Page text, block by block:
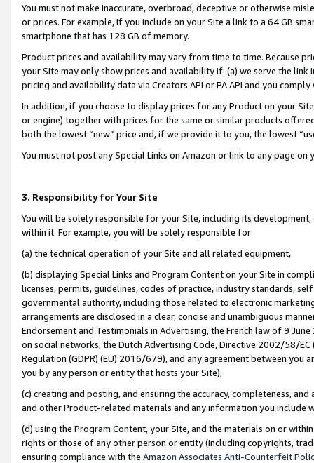
You must not make inaccurate, overbroad, deceptive or otherwise
or prices. For example, if you include on your Site a link to a 64 GB
smartphone that has 128 GB of memory.
Product prices and availability may vary from time to time. Because
your Site may only show prices and availability if: (a) we serve the
pricing and availability data via Creators API or PA API and you
In addition, if you choose to display prices for any Product on your
or engine) together with prices for the same or similar products
both the lowest “new” price and, if we provide it to you, the lowest
You must not post any Special Links on Amazon or link to any page
3. Responsibility for Your Site
You will be solely responsible for your Site, including its
within it. For example, you will be solely responsible for:
(a) the technical operation of your Site and all related equipment,
(b) displaying Special Links and Program Content on your Site in
licenses, permits, guidelines, codes of practice, industry standards,
governmental authority, including those related to electronic
arrangements are disclosed in a clear, concise and unambiguous
Endorsement and Testimonials in Advertising, the French law of 9
on social networks, the Dutch Advertising Code, Directive 2002/58/
Regulation (GDPR) (EU) 2016/679), and any agreement between
you by any person or entity that hosts your Site),
(c) creating and posting, and ensuring the accuracy, completeness,
and other Product-related materials and any information you include
(d) using the Program Content, your Site, and the materials on or
rights or those of any other person or entity (including copyrights,
ensuring compliance with the Amazon Associates Anti-Counterfeit